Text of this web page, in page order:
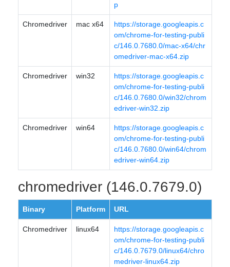
p
Chromedriver mac x64
https://storage.googleapis.c
om/chrome-for-testing-publi
c/146.0.7680.0/mac-x64/chr
omedriver-mac-x64.zip
Chromedriver win32
https://storage.googleapis.c
om/chrome-for-testing-publi
c/146.0.7680.0/win32/chrom
edriver-win32.zip
Chromedriver win64
https://storage.googleapis.c
om/chrome-for-testing-publi
c/146.0.7680.0/win64/chrom
edriver-win64.zip
chromedriver (146.0.7679.0)
Binary Platform URL
Chromedriver linux64
https://storage.googleapis.c
om/chrome-for-testing-publi
c/146.0.7679.0/linux64/chro
medriver-linux64.zip